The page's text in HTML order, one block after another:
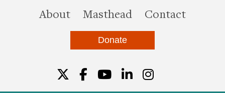
Aboutthis site
Masthead Contact
Donate
Twitter
Facebook
YouTube
LinkedIn